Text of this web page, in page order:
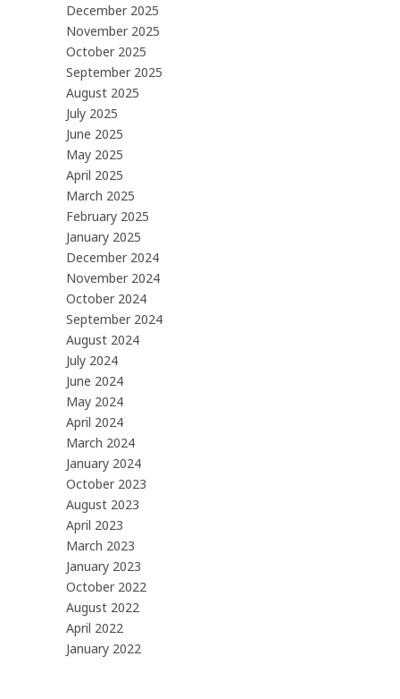
December 2025
November 2025
October 2025
September 2025
August 2025
July 2025
June 2025
May 2025
April 2025
March 2025
February 2025
January 2025
December 2024
November 2024
October 2024
September 2024
August 2024
July 2024
June 2024
May 2024
April 2024
March 2024
January 2024
October 2023
August 2023
April 2023
March 2023
January 2023
October 2022
August 2022
April 2022
January 2022